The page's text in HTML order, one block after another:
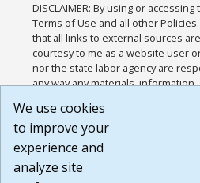
DISCLAIMER: By using or
Terms of Use and all other
that all links to external sources
courtesy to me as a website user
nor the state labor agency are
any way any materials,
or any other practices of such
agree that the Terms of Use and
Website are available to me, and I
Build:
We use cookies
to improve your
experience and
analyze site